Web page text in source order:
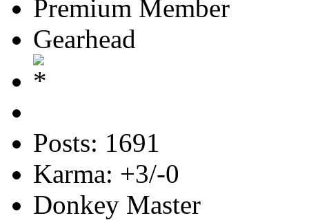
Premium Member
Gearhead
Posts: 1691
Karma: +3/-0
Donkey Master